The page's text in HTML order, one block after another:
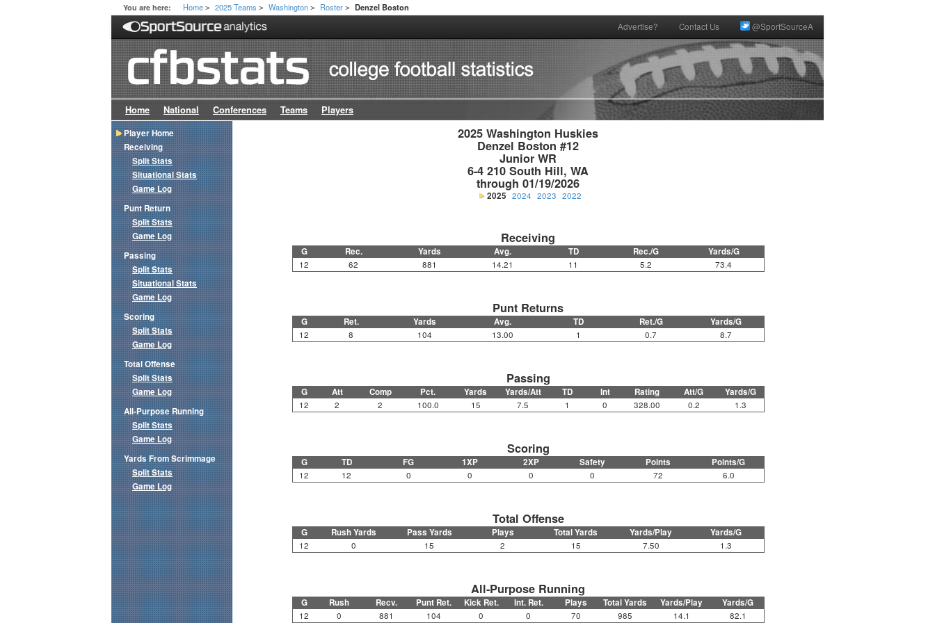
You are here: Home > 2025 Teams > Washington > Roster > Denzel Boston
Advertise? Contact Us @SportSourceA
Home National Conferences Teams Players
2025 Washington Huskies
Denzel Boston #12
Junior WR
6-4 210 South Hill, WA
through 01/19/2026
2025 2024 2023 2022
Receiving
G Rec. Yards Avg. TD Rec./G Yards/G
12 62 881 14.21 11 5.2 73.4
Punt Returns
G Ret. Yards Avg. TD Ret./G Yards/G
12 8 104 13.00 1 0.7 8.7
Passing
G Att Comp Pct. Yards Yards/Att TD Int Rating Att/G Yards/G
12 2 2 100.0 15 7.5 1 0 328.00 0.2 1.3
Scoring
G TD FG 1XP 2XP Safety Points Points/G
12 12 0 0 0 0 72 6.0
Total Offense
G Rush Yards Pass Yards Plays Total Yards Yards/Play Yards/G
12 0 15 2 15 7.50 1.3
All-Purpose Running
G Rush Recv. Punt Ret. Kick Ret. Int. Ret. Plays Total Yards Yards/Play Yards/G
12 0 881 104 0 0 70 985 14.1 82.1
Player Home
Receiving
Split Stats
Situational Stats
Game Log
Punt Return
Split Stats
Game Log
Passing
Split Stats
Situational Stats
Game Log
Scoring
Split Stats
Game Log
Total Offense
Split Stats
Game Log
All-Purpose Running
Split Stats
Game Log
Yards From Scrimmage
Split Stats
Game Log